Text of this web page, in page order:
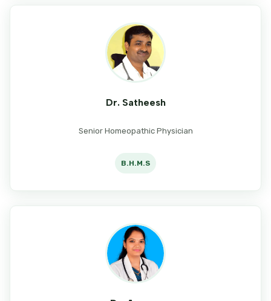
Dr. Satheesh
Senior Homeopathic Physician
B.H.M.S